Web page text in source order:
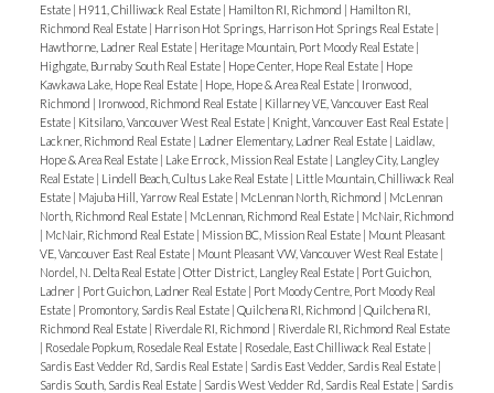
Estate | H911, Chilliwack Real Estate | Hamilton RI, Richmond | Hamilton RI,
Richmond Real Estate | Harrison Hot Springs, Harrison Hot Springs Real Estate |
Hawthorne, Ladner Real Estate | Heritage Mountain, Port Moody Real Estate |
Highgate, Burnaby South Real Estate | Hope Center, Hope Real Estate | Hope
Kawkawa Lake, Hope Real Estate | Hope, Hope & Area Real Estate | Ironwood,
Richmond | Ironwood, Richmond Real Estate | Killarney VE, Vancouver East Real
Estate | Kitsilano, Vancouver West Real Estate | Knight, Vancouver East Real Estate |
Lackner, Richmond Real Estate | Ladner Elementary, Ladner Real Estate | Laidlaw,
Hope & Area Real Estate | Lake Errock, Mission Real Estate | Langley City, Langley
Real Estate | Lindell Beach, Cultus Lake Real Estate | Little Mountain, Chilliwack Real
Estate | Majuba Hill, Yarrow Real Estate | McLennan North, Richmond | McLennan
North, Richmond Real Estate | McLennan, Richmond Real Estate | McNair, Richmond
| McNair, Richmond Real Estate | Mission BC, Mission Real Estate | Mount Pleasant
VE, Vancouver East Real Estate | Mount Pleasant VW, Vancouver West Real Estate |
Nordel, N. Delta Real Estate | Otter District, Langley Real Estate | Port Guichon,
Ladner | Port Guichon, Ladner Real Estate | Port Moody Centre, Port Moody Real
Estate | Promontory, Sardis Real Estate | Quilchena RI, Richmond | Quilchena RI,
Richmond Real Estate | Riverdale RI, Richmond | Riverdale RI, Richmond Real Estate
| Rosedale Popkum, Rosedale Real Estate | Rosedale, East Chilliwack Real Estate |
Sardis East Vedder Rd, Sardis Real Estate | Sardis East Vedder, Sardis Real Estate |
Sardis South, Sardis Real Estate | Sardis West Vedder Rd, Sardis Real Estate | Sardis